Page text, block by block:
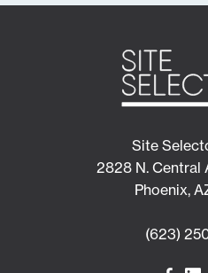
Site
2828 N. Central
Phoenix,
(623)